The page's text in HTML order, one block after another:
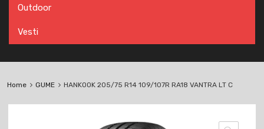
Outdoor
Vesti
Home GUME HANKOOK 205/75 R14 109/107R RA18 VANTRA LT C